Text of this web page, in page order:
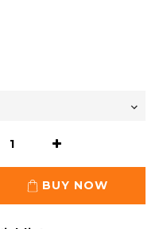
BUY NOW